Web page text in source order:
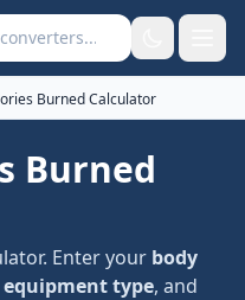
Burned Calculator
Burned
Enter your body
equipment type, and